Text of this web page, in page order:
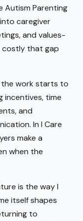
Autism Parenting
caregiver
and values-
costly that gap
the work starts to
incentives, time
and
In I Care
make a
when the
is the way I
itself shapes
to